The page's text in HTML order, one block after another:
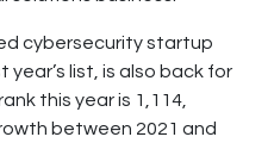
cybersecurity startup
list, is also back for
this year is 1,114,
between 2021 and